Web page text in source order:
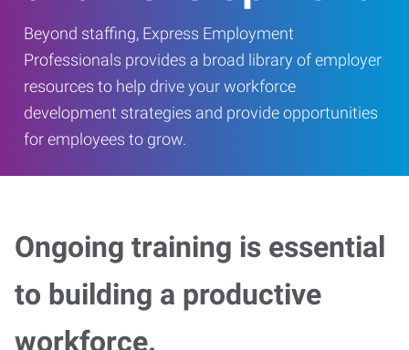
Beyond staffing, Express Employment
Professionals provides a broad library of employer
resources to help drive your workforce
development strategies and provide opportunities
for employees to grow.
Ongoing training is essential
to building a productive
workforce.